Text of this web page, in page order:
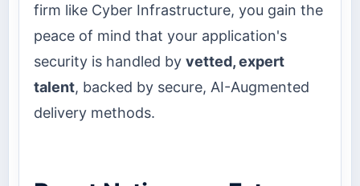
firm like Cyber Infrastructure, you gain the
peace of mind that your application's
security is handled by vetted, expert
talent, backed by secure, AI-Augmented
delivery methods.